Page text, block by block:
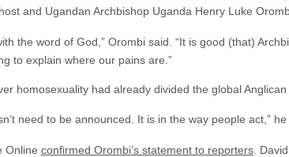
and Ugandan Archbishop Uganda Henry Luke
the word of God,” Orombi said. “It is good (that)
to explain where our pains are.”
homosexuality had already divided the global Anglican
need to be announced. It is in the way people act,” he
Online confirmed Orombi’s statement to reporters .